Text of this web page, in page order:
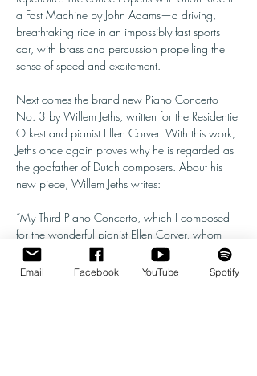
a Fast Machine by John Adams—a driving,
breathtaking ride in an impossibly fast sports
car, with brass and percussion propelling the
sense of speed and excitement.
Next comes the brand-new Piano Concerto
No. 3 by Willem Jeths, written for the Residentie
Orkest and pianist Ellen Corver. With this work,
Jeths once again proves why he is regarded as
the godfather of Dutch composers. About his
new piece, Willem Jeths writes:
“My Third Piano Concerto, which I composed
for the wonderful pianist Ellen Corver, whom I
have known for almost forty years, bears the
subtitle Scorching Passions. Each of the three
Email Facebook YouTube Spotify